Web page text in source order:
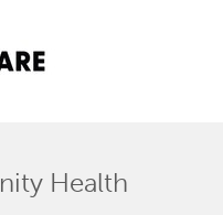
Health